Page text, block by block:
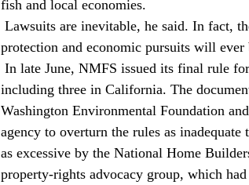
fish and local economies.
protection and economic pursuits will ever
including three in California. The
Washington Environmental Foundation
agency to overturn the rules as
as excessive by the National Home
property-rights advocacy group, which